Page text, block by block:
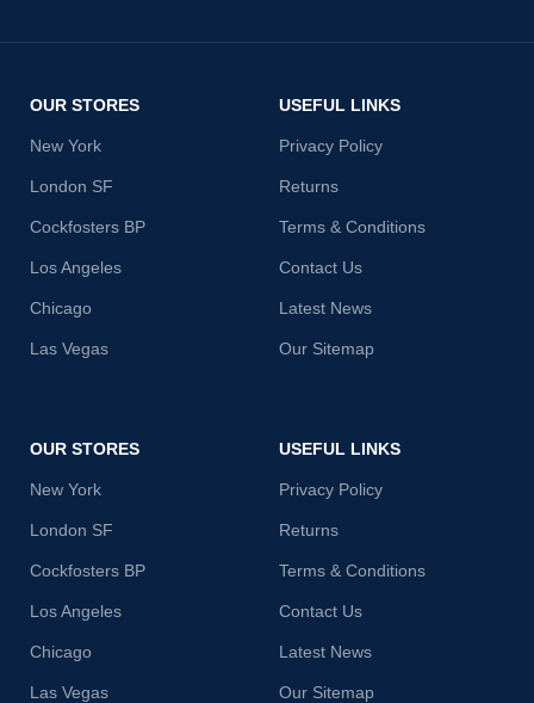
OUR STORES
New York
London SF
Cockfosters BP
Los Angeles
Chicago
Las Vegas
USEFUL LINKS
Privacy Policy
Returns
Terms & Conditions
Contact Us
Latest News
Our Sitemap
OUR STORES
New York
London SF
Cockfosters BP
Los Angeles
Chicago
Las Vegas
USEFUL LINKS
Privacy Policy
Returns
Terms & Conditions
Contact Us
Latest News
Our Sitemap